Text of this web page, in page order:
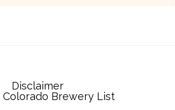
Disclaimer
Colorado Brewery List